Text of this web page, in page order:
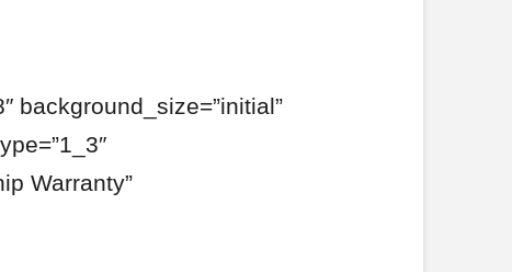
background_size=”initial”
Warranty”